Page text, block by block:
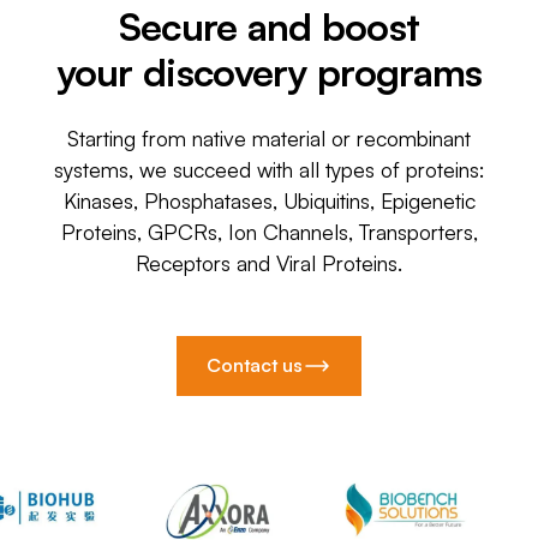
Secure and boost
your discovery programs
Starting from native material or recombinant
systems, we succeed with all types of proteins:
Kinases, Phosphatases, Ubiquitins, Epigenetic
Proteins, GPCRs, Ion Channels, Transporters,
Receptors and Viral Proteins.
Contact us